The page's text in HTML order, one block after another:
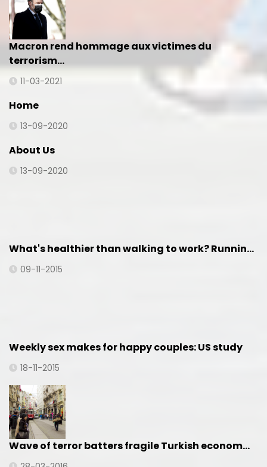
Macron rend hommage aux victimes du
terrorism…
11-03-2021
Home
13-09-2020
About Us
13-09-2020
What's healthier than walking to work? Runnin…
09-11-2015
Weekly sex makes for happy couples: US study
18-11-2015
Wave of terror batters fragile Turkish econom…